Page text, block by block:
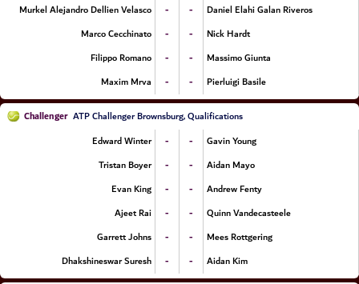
Murkel Alejandro Dellien Velasco
- -
Daniel Elahi Galan Riveros
Marco Cecchinato
- -
Nick Hardt
Filippo Romano
- -
Massimo Giunta
Maxim Mrva
- - Pierluigi Basile
Challenger ATP Challenger Brownsburg, Qualifications
Edward Winter
- -
Gavin Young
Tristan Boyer
- -
Aidan Mayo
Evan King
- -
Andrew Fenty
Ajeet Rai
- -
Quinn Vandecasteele
Garrett Johns
- -
Mees Rottgering
Dhakshineswar Suresh
- - Aidan Kim